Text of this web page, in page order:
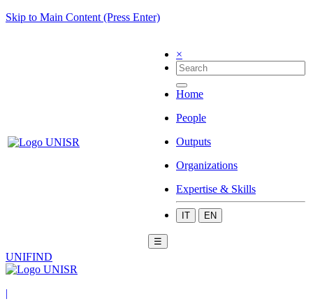
Skip to Main Content (Press Enter)
×
Home
People
Outputs
Organizations
Expertise & Skills
IT EN
☰
UNIFIND
|